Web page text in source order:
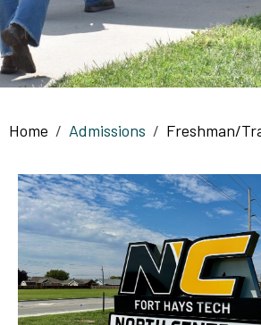
Breadcrumb
Home Admissions Freshman/